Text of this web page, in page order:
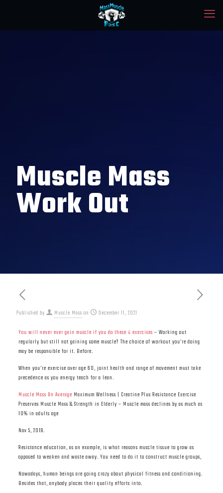
Muscle Mass
Work Out
Published by Muscle Mass on December 11, 2021
You will never ever gain muscle if you do these 4 exercises – Working out
regularly but still not gaining some muscle? The choice of workout you’re doing
may be responsible for it. Before.
When you’re exercise over age 60, joint health and range of movement must take
precedence as you energy teach for a lean.
Muscle Mass On Average Maximum Wellness | Creatine Plus Resistance Exercise
Preserves Muscle Mass & Strength in Elderly – Muscle mass declines by as much as
10% in adults age
Nov 5, 2019.
Resistance education, as an example, is what reasons muscle tissue to grow as
opposed to weaken and waste away. You need to do it to construct muscle groups,
Nowadays, human beings are going crazy about physical fitness and conditioning.
Besides that, anybody places their quality efforts into.